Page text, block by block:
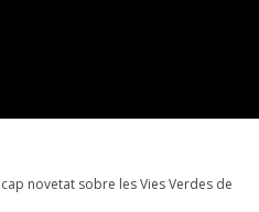
novetat sobre les Vies Verdes de